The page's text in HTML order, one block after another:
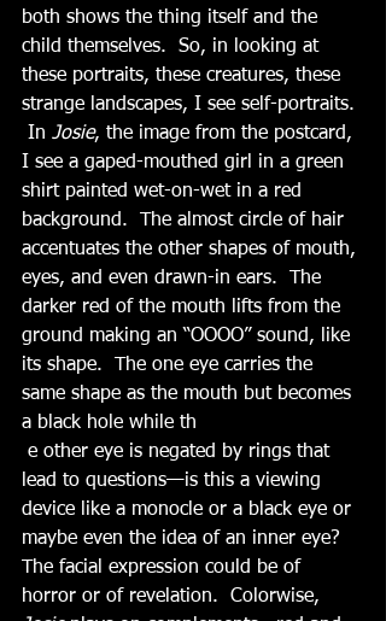
both shows the thing itself and the
child themselves.  So, in looking at
these portraits, these creatures, these
strange landscapes, I see self-portraits.
In Josie, the image from the postcard,
I see a gaped-mouthed girl in a green
shirt painted wet-on-wet in a red
background.  The almost circle of hair
accentuates the other shapes of mouth,
eyes, and even drawn-in ears.  The
darker red of the mouth lifts from the
ground making an “OOOO” sound, like
its shape.  The one eye carries the
same shape as the mouth but becomes
a black hole while th
lead to questions—is this a viewing
device like a monocle or a black eye or
maybe even the idea of an inner eye?
The facial expression could be of
horror or of revelation.  Colorwise,